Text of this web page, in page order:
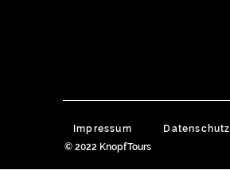
Impressum Datenschutz
© 2022 KnopfTours